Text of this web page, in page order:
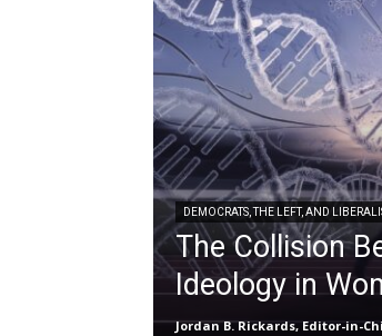
DEMOCRATS, THE LEFT, AND
The Collision
Ideology in
Jordan B. Rickards, Editor-in-